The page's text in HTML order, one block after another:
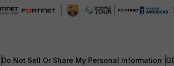
Do Not Sell Or Share My Personal Information